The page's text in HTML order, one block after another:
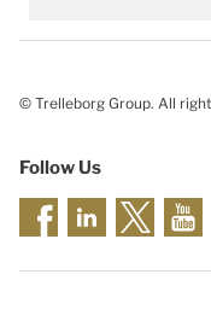
© Trelleborg Group. All
Follow Us